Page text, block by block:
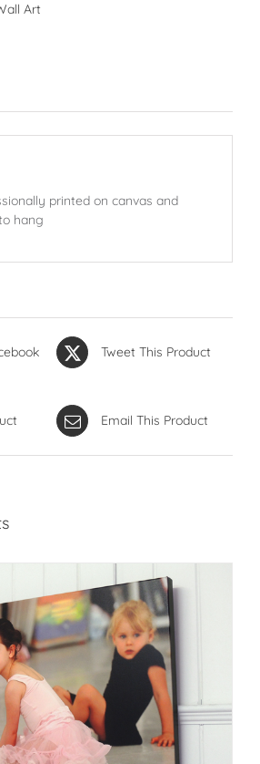
Art
printed on canvas and
hang
Tweet This Product
Email This Product